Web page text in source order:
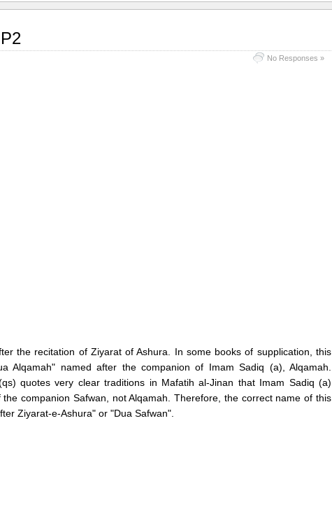
No Responses »
the recitation of Ziyarat of Ashura. In some books of supplication, this
Alqamah" named after the companion of Imam Sadiq (a), Alqamah.
quotes very clear traditions in Mafatih al-Jinan that Imam Sadiq (a)
companion Safwan, not Alqamah. Therefore, the correct name of this
Ziyarat-e-Ashura" or "Dua Safwan".